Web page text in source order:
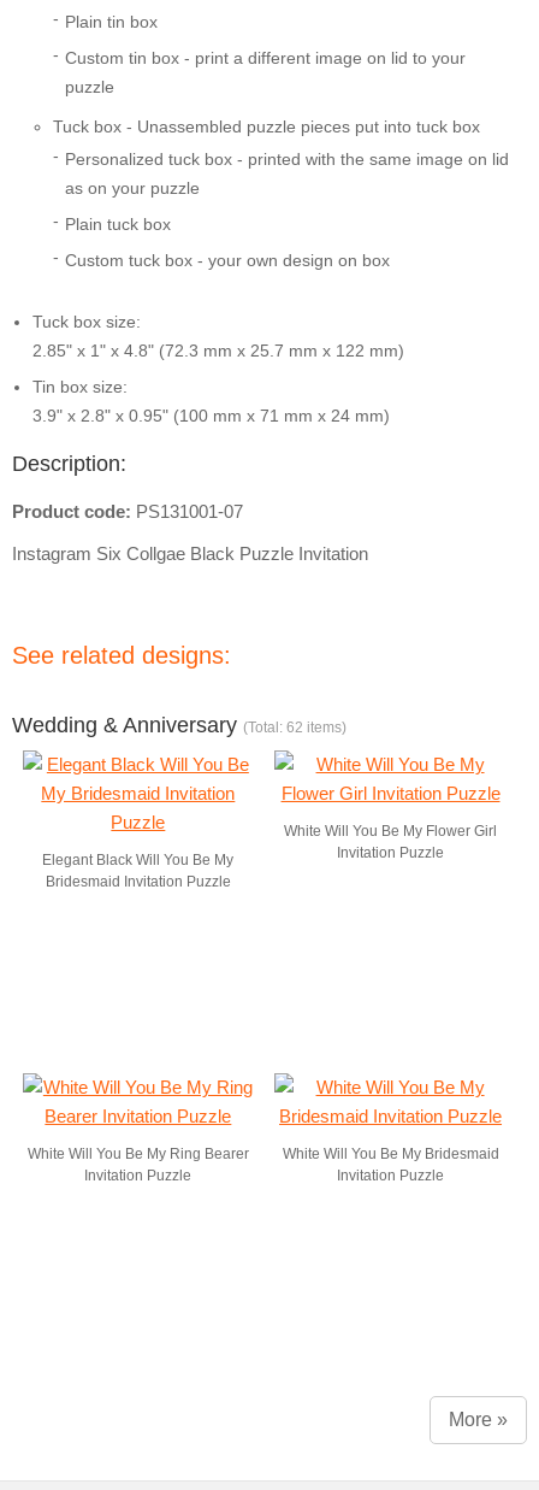
Plain tin box
Custom tin box - print a different image on lid to your
puzzle
Tuck box - Unassembled puzzle pieces put into tuck box
Personalized tuck box - printed with the same image on lid
as on your puzzle
Plain tuck box
Custom tuck box - your own design on box
Tuck box size:
2.85" x 1" x 4.8" (72.3 mm x 25.7 mm x 122 mm)
Tin box size:
3.9" x 2.8" x 0.95" (100 mm x 71 mm x 24 mm)
Description:
Product code: PS131001-07
Instagram Six Collgae Black Puzzle Invitation
See related designs:
Wedding & Anniversary (Total: 62 items)
Elegant Black Will You Be My
Bridesmaid Invitation Puzzle
White Will You Be My Flower Girl
Invitation Puzzle
White Will You Be My Ring Bearer
Invitation Puzzle
White Will You Be My Bridesmaid
Invitation Puzzle
More »